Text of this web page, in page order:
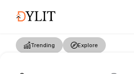
Trending Explore